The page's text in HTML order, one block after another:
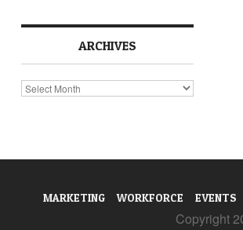
ARCHIVES
Archives
MARKETING WORKFORCE EVENTS
Copyright